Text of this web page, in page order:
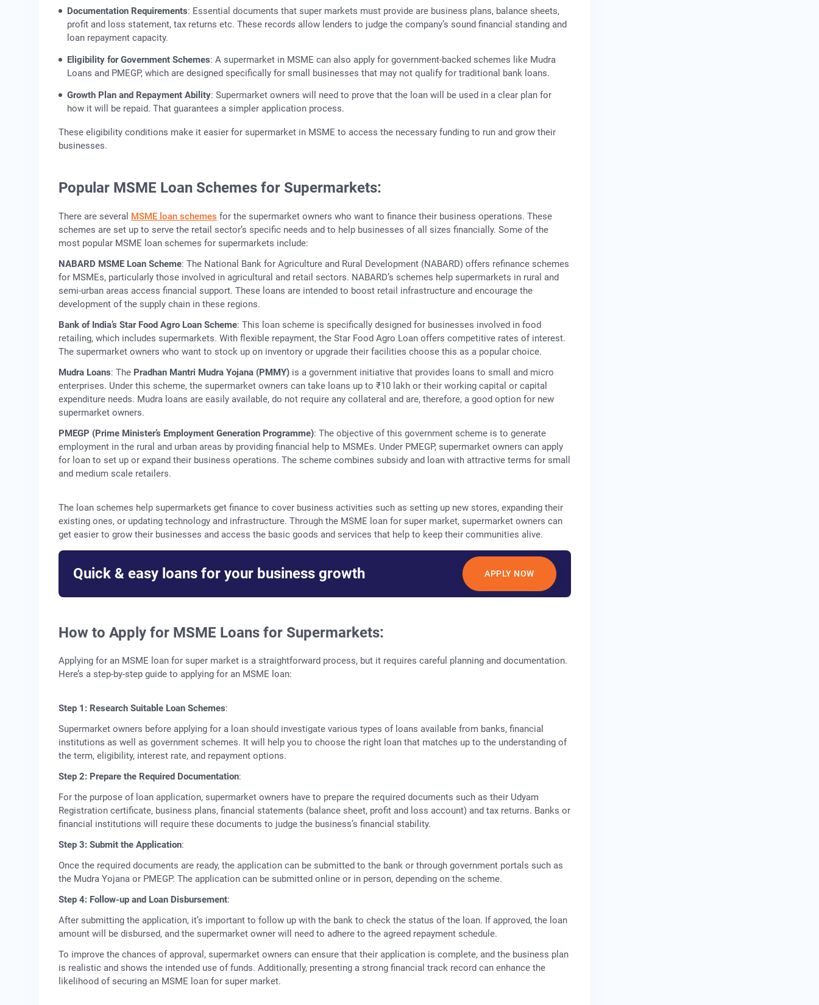
Documentation Requirements: Essential documents that super markets must provide are business plans, balance sheets,
profit and loss statement, tax returns etc. These records allow lenders to judge the company’s sound financial standing and
loan repayment capacity.
Eligibility for Government Schemes: A supermarket in MSME can also apply for government-backed schemes like Mudra
Loans and PMEGP, which are designed specifically for small businesses that may not qualify for traditional bank loans.
Growth Plan and Repayment Ability: Supermarket owners will need to prove that the loan will be used in a clear plan for
how it will be repaid. That guarantees a simpler application process.
These eligibility conditions make it easier for supermarket in MSME to access the necessary funding to run and grow their
businesses.
Popular MSME Loan Schemes for Supermarkets:
There are several MSME loan schemes for the supermarket owners who want to finance their business operations. These
schemes are set up to serve the retail sector’s specific needs and to help businesses of all sizes financially. Some of the
most popular MSME loan schemes for supermarkets include:
NABARD MSME Loan Scheme: The National Bank for Agriculture and Rural Development (NABARD) offers refinance schemes
for MSMEs, particularly those involved in agricultural and retail sectors. NABARD’s schemes help supermarkets in rural and
semi-urban areas access financial support. These loans are intended to boost retail infrastructure and encourage the
development of the supply chain in these regions.
Bank of India’s Star Food Agro Loan Scheme: This loan scheme is specifically designed for businesses involved in food
retailing, which includes supermarkets. With flexible repayment, the Star Food Agro Loan offers competitive rates of interest.
The supermarket owners who want to stock up on inventory or upgrade their facilities choose this as a popular choice.
Mudra Loans: The Pradhan Mantri Mudra Yojana (PMMY) is a government initiative that provides loans to small and micro
enterprises. Under this scheme, the supermarket owners can take loans up to ₹10 lakh or their working capital or capital
expenditure needs. Mudra loans are easily available, do not require any collateral and are, therefore, a good option for new
supermarket owners.
PMEGP (Prime Minister’s Employment Generation Programme): The objective of this government scheme is to generate
employment in the rural and urban areas by providing financial help to MSMEs. Under PMEGP, supermarket owners can apply
for loan to set up or expand their business operations. The scheme combines subsidy and loan with attractive terms for small
and medium scale retailers.
The loan schemes help supermarkets get finance to cover business activities such as setting up new stores, expanding their
existing ones, or updating technology and infrastructure. Through the MSME loan for super market, supermarket owners can
get easier to grow their businesses and access the basic goods and services that help to keep their communities alive.
Quick & easy loans for your business growth APPLY NOW
How to Apply for MSME Loans for Supermarkets:
Applying for an MSME loan for super market is a straightforward process, but it requires careful planning and documentation.
Here’s a step-by-step guide to applying for an MSME loan:
Step 1: Research Suitable Loan Schemes:
Supermarket owners before applying for a loan should investigate various types of loans available from banks, financial
institutions as well as government schemes. It will help you to choose the right loan that matches up to the understanding of
the term, eligibility, interest rate, and repayment options.
Step 2: Prepare the Required Documentation:
For the purpose of loan application, supermarket owners have to prepare the required documents such as their Udyam
Registration certificate, business plans, financial statements (balance sheet, profit and loss account) and tax returns. Banks or
financial institutions will require these documents to judge the business’s financial stability.
Step 3: Submit the Application:
Once the required documents are ready, the application can be submitted to the bank or through government portals such as
the Mudra Yojana or PMEGP. The application can be submitted online or in person, depending on the scheme.
Step 4: Follow-up and Loan Disbursement:
After submitting the application, it’s important to follow up with the bank to check the status of the loan. If approved, the loan
amount will be disbursed, and the supermarket owner will need to adhere to the agreed repayment schedule.
To improve the chances of approval, supermarket owners can ensure that their application is complete, and the business plan
is realistic and shows the intended use of funds. Additionally, presenting a strong financial track record can enhance the
likelihood of securing an MSME loan for super market.